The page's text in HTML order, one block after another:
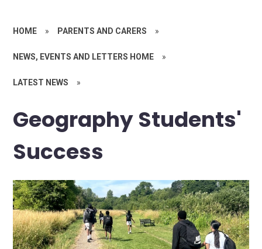
HOME » PARENTS AND CARERS »
NEWS, EVENTS AND LETTERS HOME »
LATEST NEWS »
Geography Students'
Success